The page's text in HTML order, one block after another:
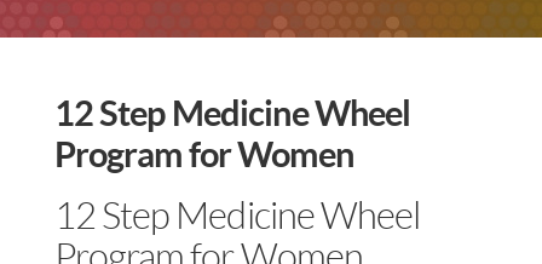
12 Step Medicine Wheel
Program for Women
12 Step Medicine Wheel